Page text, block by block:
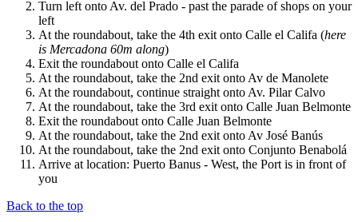
Turn left onto Av. del Prado - past the parade of shops on your
left
At the roundabout, take the 4th exit onto Calle el Califa (here
is Mercadona 60m along)
Exit the roundabout onto Calle el Califa
At the roundabout, take the 2nd exit onto Av de Manolete
At the roundabout, continue straight onto Av. Pilar Calvo
At the roundabout, take the 3rd exit onto Calle Juan Belmonte
Exit the roundabout onto Calle Juan Belmonte
At the roundabout, take the 2nd exit onto Av José Banús
At the roundabout, take the 2nd exit onto Conjunto Benabolá
Arrive at location: Puerto Banus - West, the Port is in front of
you
Back to the top